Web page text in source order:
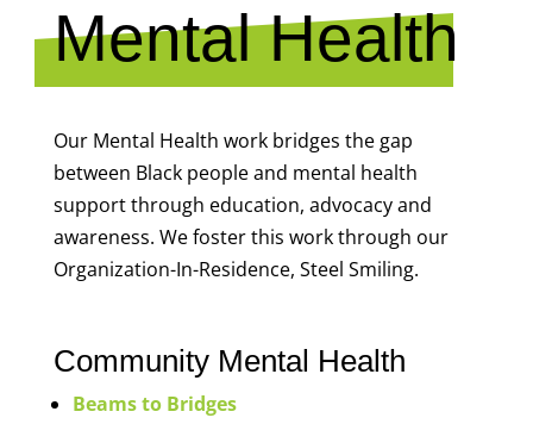
Mental Health
Our Mental Health work bridges the gap
between Black people and mental health
support through education, advocacy and
awareness. We foster this work through our
Organization-In-Residence, Steel Smiling.
Community Mental Health
Beams to Bridges